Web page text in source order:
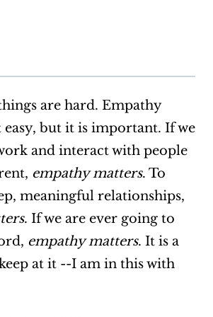
are hard. Empathy
easy, but it is important. If we
and interact with people
empathy matters. To
meaningful relationships,
. If we are ever going to
empathy matters. It is a
at it --I am in this with